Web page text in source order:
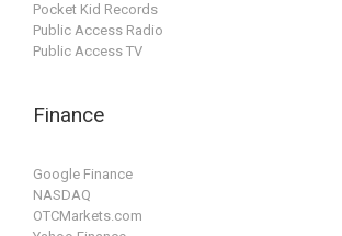
Pocket Kid Records
Public Access Radio
Public Access TV
Finance
Google Finance
NASDAQ
OTCMarkets.com